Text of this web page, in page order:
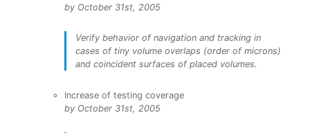
by October 31st, 2005
Verify behavior of navigation and tracking in
cases of tiny volume overlaps (order of microns)
and coincident surfaces of placed volumes.
Increase of testing coverage
by October 31st, 2005